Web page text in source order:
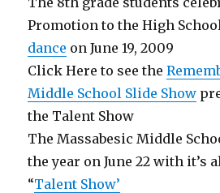
Promotion to the High
dance on June 19, 2009
Click Here to see the
Middle School Slide Show
the Talent Show
The Massabesic Middle
the year on June 22 with it’s
“Talent Show’